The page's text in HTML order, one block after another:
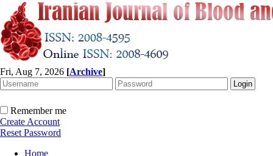
Fri, Aug 7, 2026 [Archive]
Remember me
Create Account
Reset Password
Home